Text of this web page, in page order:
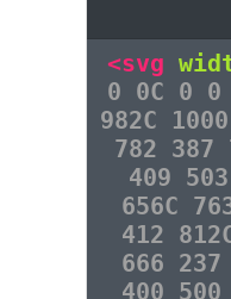
<svg
0 0C 0 0
982C
782 387
409
656C
412
666
400